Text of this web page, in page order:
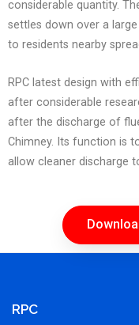
considerable quantity.
settles down over a
to residents nearby
RPC latest design with
after considerable
after the discharge of
Chimney. Its function is
allow cleaner discharge
RPC